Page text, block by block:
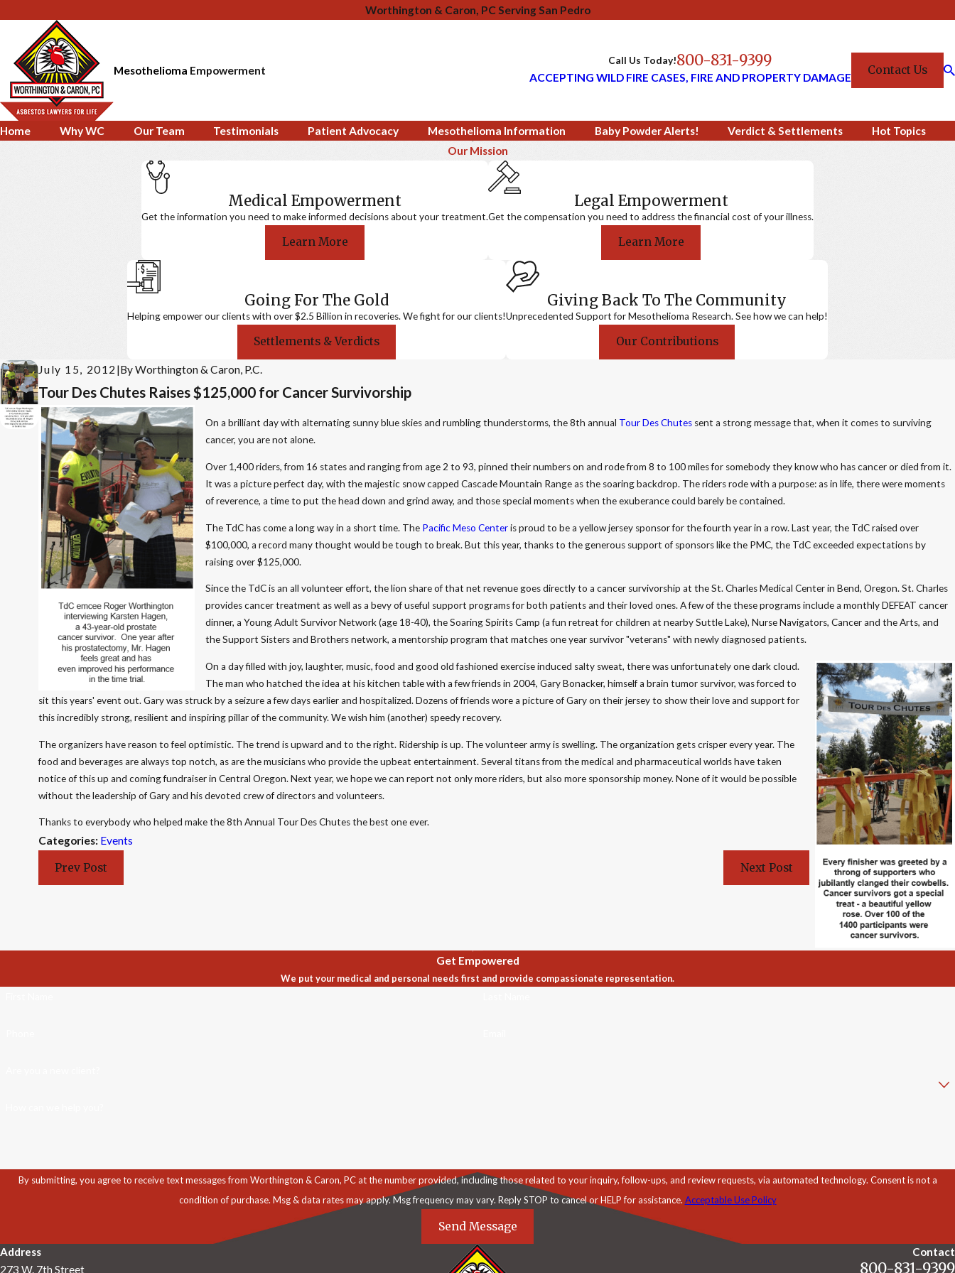
Worthington & Caron, PC Serving San Pedro
Mesothelioma Empowerment
Call Us Today!800-831-9399
ACCEPTING WILD FIRE CASES, FIRE AND PROPERTY DAMAGE
Contact Us
Home Why WC Our Team Testimonials Patient Advocacy Mesothelioma Information Baby Powder Alerts! Verdict & Settlements
Hot Topics
Our Mission
Medical Empowerment
Get the information you need to make informed decisions about your treatment.
Learn More
Legal Empowerment
Get the compensation you need to address the financial cost of your illness.
Learn More
Going For The Gold
Helping empower our clients with over $2.5 Billion in recoveries. We fight for our clients!
Settlements & Verdicts
Giving Back To The Community
Unprecedented Support for Mesothelioma Research. See how we can help!
Our Contributions
July 15, 2012 |ByWorthington & Caron, P.C.
Tour Des Chutes Raises $125,000 for Cancer Survivorship
On a brilliant day with alternating sunny blue skies and rumbling thunderstorms, the 8th annual Tour Des Chutes sent a strong message that, when it comes to surviving
cancer, you are not alone.
Over 1,400 riders, from 16 states and ranging from age 2 to 93, pinned their numbers on and rode from 8 to 100 miles for somebody they know who has cancer or died from it.
It was a picture perfect day, with the majestic snow capped Cascade Mountain Range as the soaring backdrop. The riders rode with a purpose: as in life, there were moments
of reverence, a time to put the head down and grind away, and those special moments when the exuberance could barely be contained.
The TdC has come a long way in a short time. The Pacific Meso Centeris proud to be a yellow jersey sponsor for the fourth year in a row. Last year, the TdC raised over
$100,000, a record many thought would be tough to break. But this year, thanks to the generous support of sponsors like the PMC, the TdC exceeded expectations by
raising over $125,000.
Since the TdC is an all volunteer effort, the lion share of that net revenue goes directly to a cancer survivorship at the St. Charles Medical Center in Bend, Oregon. St. Charles
provides cancer treatment as well as a bevy of useful support programs for both patients and their loved ones. A few of the these programs include a monthly DEFEAT cancer
dinner, a Young Adult Survivor Network (age 18-40), the Soaring Spirits Camp (a fun retreat for children at nearby Suttle Lake), Nurse Navigators, Cancer and the Arts, and
the Support Sisters and Brothers network, a mentorship program that matches one year survivor "veterans" with newly diagnosed patients.
On a day filled with joy, laughter, music, food and good old fashioned exercise induced salty sweat, there was unfortunately one dark cloud.
The man who hatched the idea at his kitchen table with a few friends in 2004, Gary Bonacker, himself a brain tumor survivor, was forced to
sit this years' event out. Gary was struck by a seizure a few days earlier and hospitalized. Dozens of friends wore a picture of Gary on their jersey to show their love and support for
this incredibly strong, resilient and inspiring pillar of the community. We wish him (another) speedy recovery.
The organizers have reason to feel optimistic. The trend is upward and to the right. Ridership is up. The volunteer army is swelling. The organization gets crisper every year. The
food and beverages are always top notch, as are the musicians who provide the upbeat entertainment. Several titans from the medical and pharmaceutical worlds have taken
notice of this up and coming fundraiser in Central Oregon. Next year, we hope we can report not only more riders, but also more sponsorship money. None of it would be possible
without the leadership of Gary and his devoted crew of directors and volunteers.
Thanks to everybody who helped make the 8th Annual Tour Des Chutes the best one ever.
Categories: Events
Prev Post Next Post
Get Empowered
We put your medical and personal needs first and provide compassionate representation.
By submitting, you agree to receive text messages from Worthington & Caron, PC at the number provided, including those related to your inquiry, follow-ups, and review requests, via automated technology. Consent is not a
condition of purchase. Msg & data rates may apply. Msg frequency may vary. Reply STOP to cancel or HELP for assistance. Acceptable Use Policy
Send Message
Address
273 W. 7th Street
Contact
800-831-9399